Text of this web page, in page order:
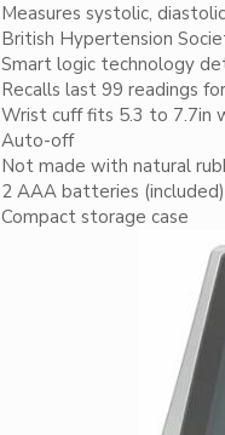
Measures systolic,
British Hypertension
Smart logic technology
Recalls last 99 readings
Wrist cuff fits 5.3 to 7.7in
Auto-off
Not made with natural
2 AAA batteries (included)
Compact storage case